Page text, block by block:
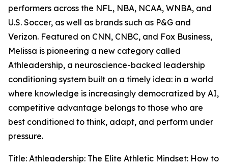
performers across the NFL, NBA, NCAA, WNBA, and
U.S. Soccer, as well as brands such as P&G and
Verizon. Featured on CNN, CNBC, and Fox Business,
Melissa is pioneering a new category called
Athleadership, a neuroscience-backed leadership
conditioning system built on a timely idea: in a world
where knowledge is increasingly democratized by AI,
competitive advantage belongs to those who are
best conditioned to think, adapt, and perform under
pressure.
Title: Athleadership: The Elite Athletic Mindset: How to